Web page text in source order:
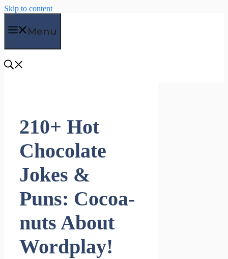
Skip to content
Menu
210+ Hot
Chocolate
Jokes &
Puns: Cocoa-
nuts About
Wordplay!